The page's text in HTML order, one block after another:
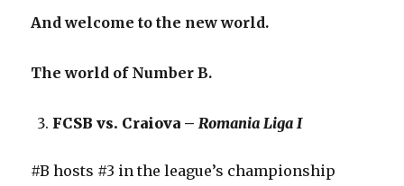
And welcome to the new world.
The world of Number B.
FCSB vs. Craiova –Romania Liga I
#B hosts #3 in the league’s championship